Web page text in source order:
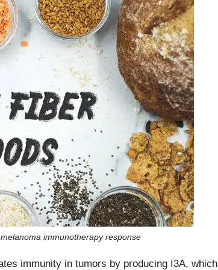
immunotherapy response
immunity in tumors by producing I3A, which